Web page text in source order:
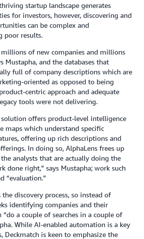
startup landscape generates
for investors, however, discovering and
can be complex and
poor results.
millions of new companies and millions
Mustapha, and the databases that
full of company descriptions which are
oriented as opposed to being
centric approach and adequate
tools were not delivering.
solution offers product-level intelligence
maps which understand specific
offering up rich descriptions and
In doing so, AlphaLens frees up
analysts that are actually doing the
done right,” says Mustapha; work such
“evaluation.”
discovery process, so instead of
identifying companies and their
“do a couple of searches in a couple of
While AI-enabled automation is a key
Deckmatch is keen to emphasize the